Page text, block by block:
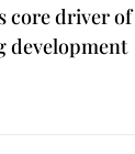
core driver of
development